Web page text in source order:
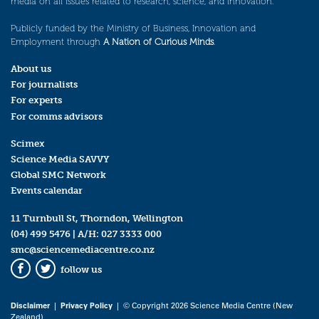
Publicly funded by the Ministry of Business, Innovation and
Employment through A Nation of Curious Minds.
About us
For journalists
For experts
For comms advisors
Scimex
Science Media SAVVY
Global SMC Network
Events calendar
11 Turnbull St, Thorndon, Wellington
(04) 499 5476 | A/H: 027 3333 000
smc@sciencemediacentre.co.nz
Facebook
Twitter
follow us
Disclaimer| Privacy Policy | © Copyright 2026 Science Media Centre (New
Zealand)